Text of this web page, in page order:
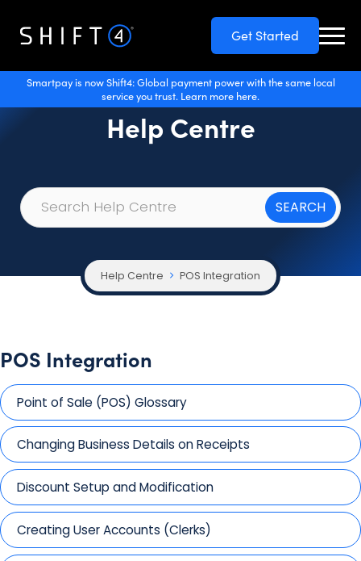
Get Started
Smartpay is now Shift4: Global payment power with the same local
service you trust. Learn more here.
Help Centre
Help Centre POS Integration
POS Integration
Point of Sale (POS) Glossary
Changing Business Details on Receipts
Discount Setup and Modification
Creating User Accounts (Clerks)